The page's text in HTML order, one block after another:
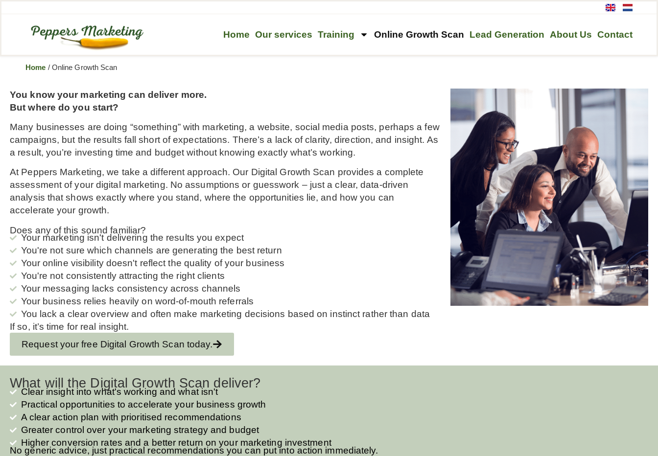
Home Our services Training Online Growth Scan Lead Generation About Us Contact
Home / Online Growth Scan
You know your marketing can deliver more.
But where do you start?
Many businesses are doing “something” with marketing, a website, social media posts, perhaps a few
campaigns, but the results fall short of expectations. There’s a lack of clarity, direction, and insight. As
a result, you’re investing time and budget without knowing exactly what’s working.
At Peppers Marketing, we take a different approach. Our Digital Growth Scan provides a complete
assessment of your digital marketing. No assumptions or guesswork – just a clear, data-driven
analysis that shows exactly where you stand, where the opportunities lie, and how you can
accelerate your growth.
Does any of this sound familiar?
Your marketing isn't delivering the results you expect
You're not sure which channels are generating the best return
Your online visibility doesn't reflect the quality of your business
You're not consistently attracting the right clients
Your messaging lacks consistency across channels
Your business relies heavily on word-of-mouth referrals
You lack a clear overview and often make marketing decisions based on instinct rather than data
If so, it’s time for real insight.
Request your free Digital Growth Scan today.
What will the Digital Growth Scan deliver?
Clear insight into what's working and what isn't
Practical opportunities to accelerate your business growth
A clear action plan with prioritised recommendations
Greater control over your marketing strategy and budget
Higher conversion rates and a better return on your marketing investment
No generic advice, just practical recommendations you can put into action immediately.